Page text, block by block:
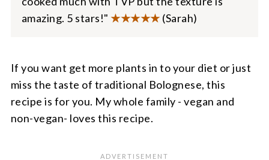
amazing. 5 stars!"★★★★★ (Sarah)
If you want get more plants in to your diet or just
miss the taste of traditional Bolognese, this
recipe is for you. My whole family - vegan and
non-vegan- loves this recipe.